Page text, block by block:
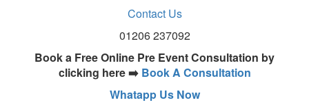
Contact Us
01206 237092
Book a Free Online Pre Event Consultation by
clicking here ➡️ Book A Consultation
Whatapp Us Now